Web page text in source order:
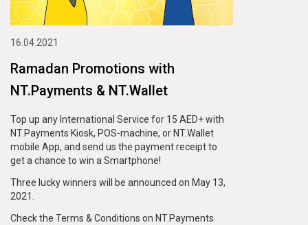
16.04.2021
Ramadan Promotions with
NT.Payments & NT.Wallet
Top up any International Service for 15 AED+ with
NT.Payments Kiosk, POS-machine, or NT.Wallet
mobile App, and send us the payment receipt to
get a chance to win a Smartphone!
Three lucky winners will be announced on May 13,
2021.
Check the Terms & Conditions on NT.Payments